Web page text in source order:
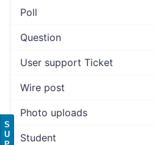
Poll
Question
User support Ticket
Wire post
Photo uploads
Student
S
U